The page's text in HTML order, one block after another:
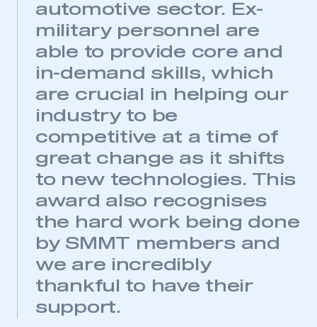
My organisation has an SMMT membership and I
need to register for an account
REGISTER
I am not part of an organisation that has an SMMT
APPLY TO JOIN
automotive sector. Ex-
military personnel are
able to provide core and
in-demand skills, which
are crucial in helping our
industry to be
competitive at a time of
great change as it shifts
to new technologies. This
award also recognises
the hard work being done
by SMMT members and
we are incredibly
thankful to have their
support.